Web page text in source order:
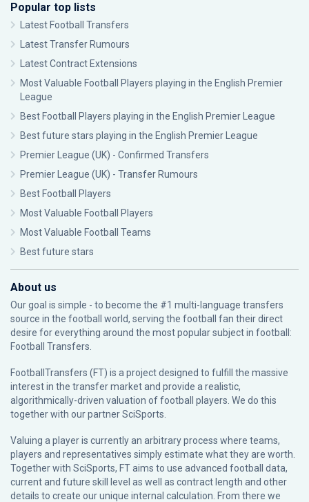
Popular top lists
Latest Football Transfers
Latest Transfer Rumours
Latest Contract Extensions
Most Valuable Football Players playing in the English Premier
League
Best Football Players playing in the English Premier League
Best future stars playing in the English Premier League
Premier League (UK) - Confirmed Transfers
Premier League (UK) - Transfer Rumours
Best Football Players
Most Valuable Football Players
Most Valuable Football Teams
Best future stars
About us
Our goal is simple - to become the #1 multi-language transfers
source in the football world, serving the football fan their direct
desire for everything around the most popular subject in football:
Football Transfers.
FootballTransfers (FT) is a project designed to fulfill the massive
interest in the transfer market and provide a realistic,
algorithmically-driven valuation of football players. We do this
together with our partnerSciSports
Valuing a player is currently an arbitrary process where teams,
players and representatives simply estimate what they are worth.
Together with SciSports, FT aims to use advanced football data,
current and future skill level as well as contract length and other
details to create our unique internal calculation. From there we